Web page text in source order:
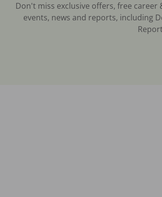
Don't miss exclusive offers, free
events, news and reports, including